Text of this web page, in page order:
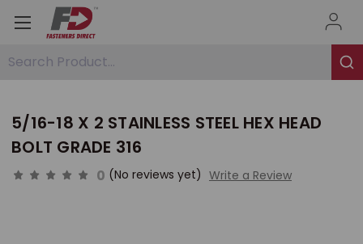
Search Product...
5/16-18 X 2 STAINLESS STEEL HEX HEAD
BOLT GRADE 316
0 (No reviews yet) Write a Review